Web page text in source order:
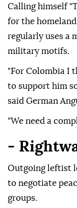
Calling himself
for the
regularly uses a
military motifs.
"For Colombia I
to support him
said German
"We need a
-
Outgoing leftist
to negotiate
groups.